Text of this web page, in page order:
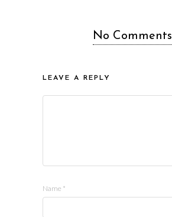
No Comments
LEAVE A REPLY
Name *